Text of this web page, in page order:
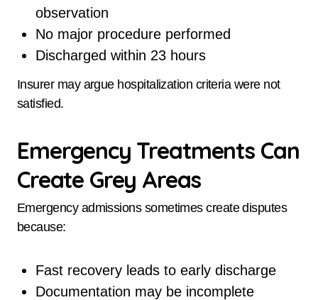
observation
No major procedure performed
Discharged within 23 hours
Insurer may argue hospitalization criteria were not
satisfied.
Emergency Treatments Can
Create Grey Areas
Emergency admissions sometimes create disputes
because:
Fast recovery leads to early discharge
Documentation may be incomplete